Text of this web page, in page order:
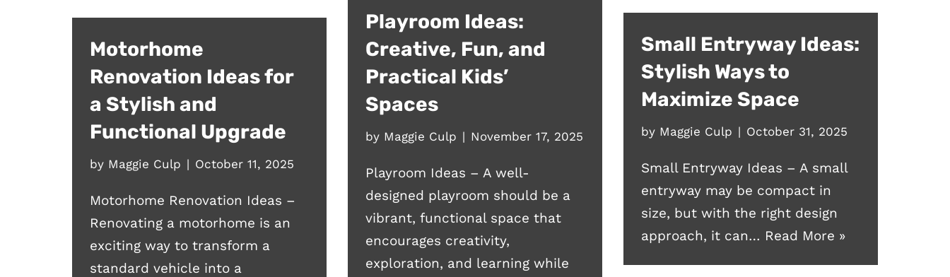
Playroom Ideas:
Creative, Fun, and
Practical Kids’
Spaces
by Maggie Culp November 17, 2025
Playroom Ideas – A well-
designed playroom should be a
vibrant, functional space that
encourages creativity,
exploration, and learning while
Small Entryway Ideas:
Stylish Ways to
Maximize Space
by Maggie Culp October 31, 2025
Small Entryway Ideas – A small
entryway may be compact in
size, but with the right design
approach, it can… Read More »
Motorhome
Renovation Ideas for
a Stylish and
Functional Upgrade
by Maggie Culp October 11, 2025
Motorhome Renovation Ideas –
Renovating a motorhome is an
exciting way to transform a
standard vehicle into a